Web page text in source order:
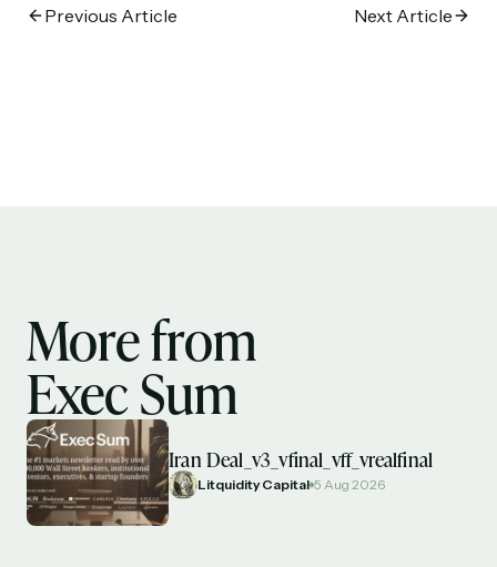
Previous Article Next Article
More from
Exec Sum
Iran Deal_v3_vfinal_vff_vrealfinal
Litquidity Capital 5 Aug 2026